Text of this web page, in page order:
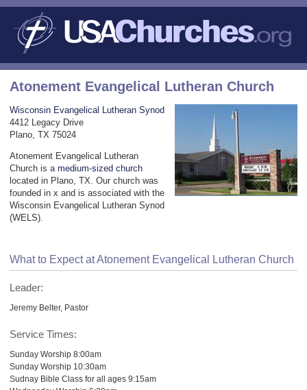
Atonement Evangelical Lutheran Church
Wisconsin Evangelical Lutheran Synod
4412 Legacy Drive
Plano, TX 75024
Atonement Evangelical Lutheran
Church is a medium-sized church
located in Plano, TX. Our church was
founded in x and is associated with the
Wisconsin Evangelical Lutheran Synod
(WELS).
What to Expect at Atonement Evangelical Lutheran Church
Leader:
Jeremy Belter, Pastor
Service Times:
Sunday Worship 8:00am
Sunday Worship 10:30am
Sudnay Bible Class for all ages 9:15am